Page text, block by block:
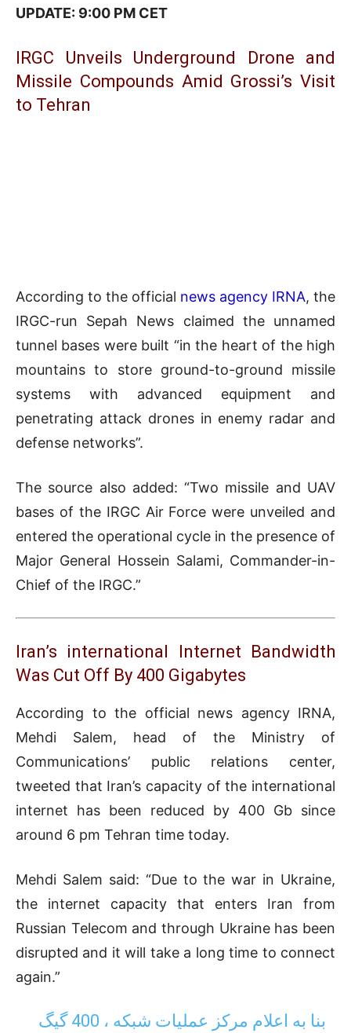
UPDATE: 9:00 PM CET
IRGC Unveils Underground Drone and
Missile Compounds Amid Grossi’s Visit
to Tehran
According to the official news agency IRNA, the
IRGC-run Sepah News claimed the unnamed
tunnel bases were built “in the heart of the high
mountains to store ground-to-ground missile
systems with advanced equipment and
penetrating attack drones in enemy radar and
defense networks”.
The source also added: “Two missile and UAV
bases of the IRGC Air Force were unveiled and
entered the operational cycle in the presence of
Major General Hossein Salami, Commander-in-
Chief of the IRGC.”
Iran’s international Internet Bandwidth
Was Cut Off By 400 Gigabytes
According to the official news agency IRNA,
Mehdi Salem, head of the Ministry of
Communications’ public relations center,
tweeted that Iran’s capacity of the international
internet has been reduced by 400 Gb since
around 6 pm Tehran time today.
Mehdi Salem said: “Due to the war in Ukraine,
the internet capacity that enters Iran from
Russian Telecom and through Ukraine has been
disrupted and it will take a long time to connect
again.”
بنا به اعلام مرکز عملیات شبکه ، 400 گیگ